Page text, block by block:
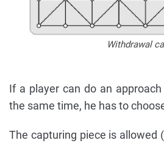
Withdrawal
If a player can do an
the same time, he has to
The capturing piece is allowed